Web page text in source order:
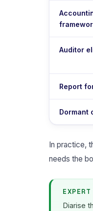
Auditor
Report
Dormant
In practice,
needs the
Diarise